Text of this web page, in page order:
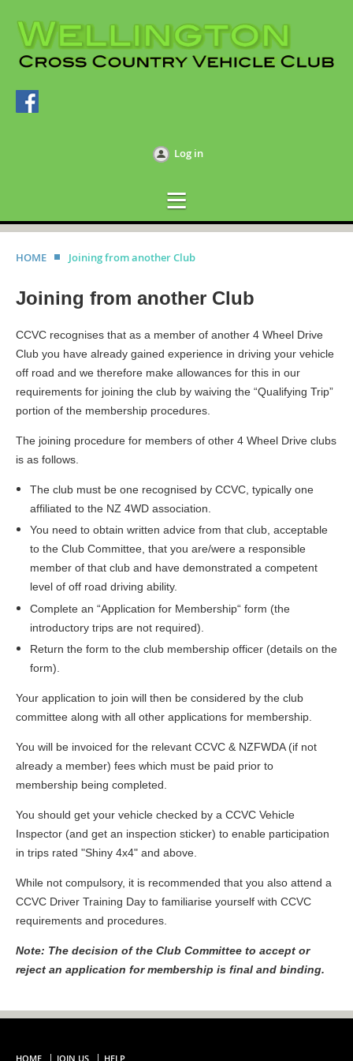
Log in
HOME Joining from another Club
Joining from another Club
CCVC recognises that as a member of another 4 Wheel Drive
Club you have already gained experience in driving your vehicle
off road and we therefore make allowances for this in our
requirements for joining the club by waiving the “Qualifying Trip”
portion of the membership procedures.
The joining procedure for members of other 4 Wheel Drive clubs
is as follows.
The club must be one recognised by CCVC, typically one
affiliated to the NZ 4WD association.
You need to obtain written advice from that club, acceptable
to the Club Committee, that you are/were a responsible
member of that club and have demonstrated a competent
level of off road driving ability.
Complete an “Application for Membership“ form (the
introductory trips are not required).
Return the form to the club membership officer (details on the
form).
Your application to join will then be considered by the club
committee along with all other applications for membership.
You will be invoiced for the relevant CCVC & NZFWDA (if not
already a member) fees which must be paid prior to
membership being completed.
You should get your vehicle checked by a CCVC Vehicle
Inspector (and get an inspection sticker) to enable participation
in trips rated "Shiny 4x4" and above.
While not compulsory, it is recommended that you also attend a
CCVC Driver Training Day to familiarise yourself with CCVC
requirements and procedures.
Note: The decision of the Club Committee to accept or
reject an application for membership is final and binding.
HOME JOIN US HELP